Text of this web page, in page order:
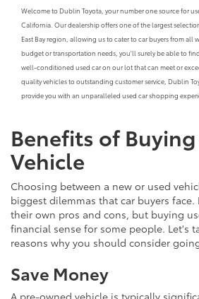
Welcome to Dublin Toyota, your number one source for
California. Our dealership offers one of the largest
East Bay region, allowing us to cater to car buyers from all
budget or transportation needs, you'll surely be able to
well-conditioned used car on our lot that can meet or
quality vehicles to outstanding customer service, Dublin
provide you with an unparalleled used car shopping
Benefits of Buying
Vehicle
Choosing between a new or used
biggest dilemmas that car buyers
their own pros and cons, but buying
financial sense for some people. Let's
reasons why you should consider
Save Money
A pre-owned vehicle is typically